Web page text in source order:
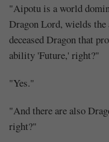
"Aipotu is a world
Dragon Lord, wields
deceased Dragon that
ability 'Future,' right?"
"Yes."
"And there are also
right?"